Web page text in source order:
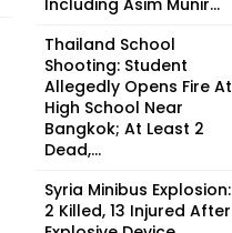
Including Asim Munir...
Thailand School
Shooting: Student
Allegedly Opens Fire At
High School Near
Bangkok; At Least 2
Dead,...
Syria Minibus Explosion:
2 Killed, 13 Injured After